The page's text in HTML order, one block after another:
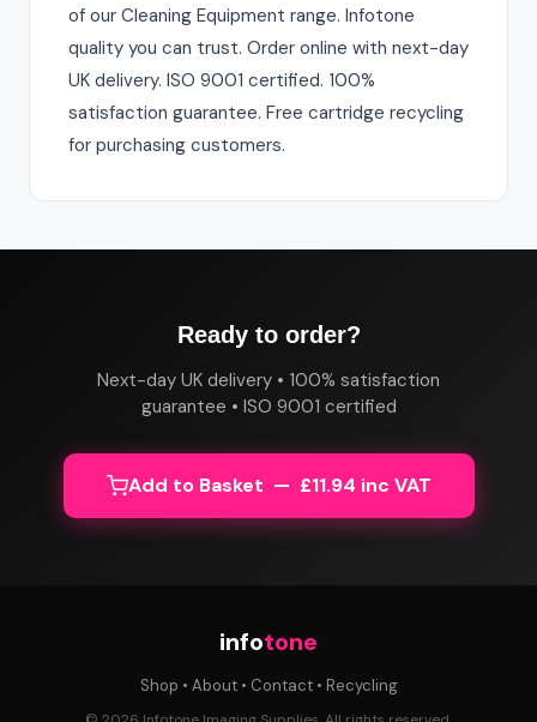
of our Cleaning Equipment range. Infotone
quality you can trust. Order online with next-day
UK delivery. ISO 9001 certified. 100%
satisfaction guarantee. Free cartridge recycling
for purchasing customers.
Ready to order?
Next-day UK delivery • 100% satisfaction
guarantee • ISO 9001 certified
Add to Basket — £11.94 inc VAT
infotone
Shop • About• Contact• Recycling